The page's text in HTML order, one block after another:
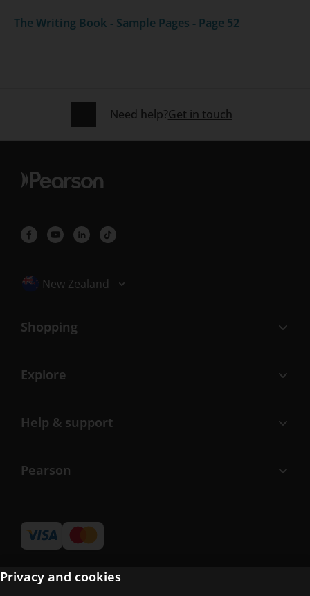
The Writing Book - Sample Pages - Page 52
Need help?Get in touch
Selected locale: New Zealand
New Zealand
Shopping
Explore
Help & support
Pearson
Privacy and cookies